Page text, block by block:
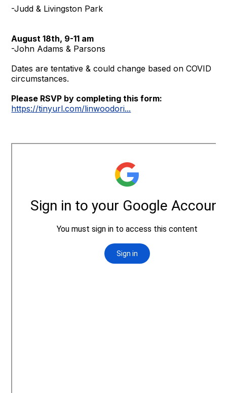
-Judd & Livingston Park
August 18th, 9-11 am
-John Adams & Parsons
Dates are tentative & could change based on COVID
circumstances.
Please RSVP by completing this form:
https://tinyurl.com/linwoodori...